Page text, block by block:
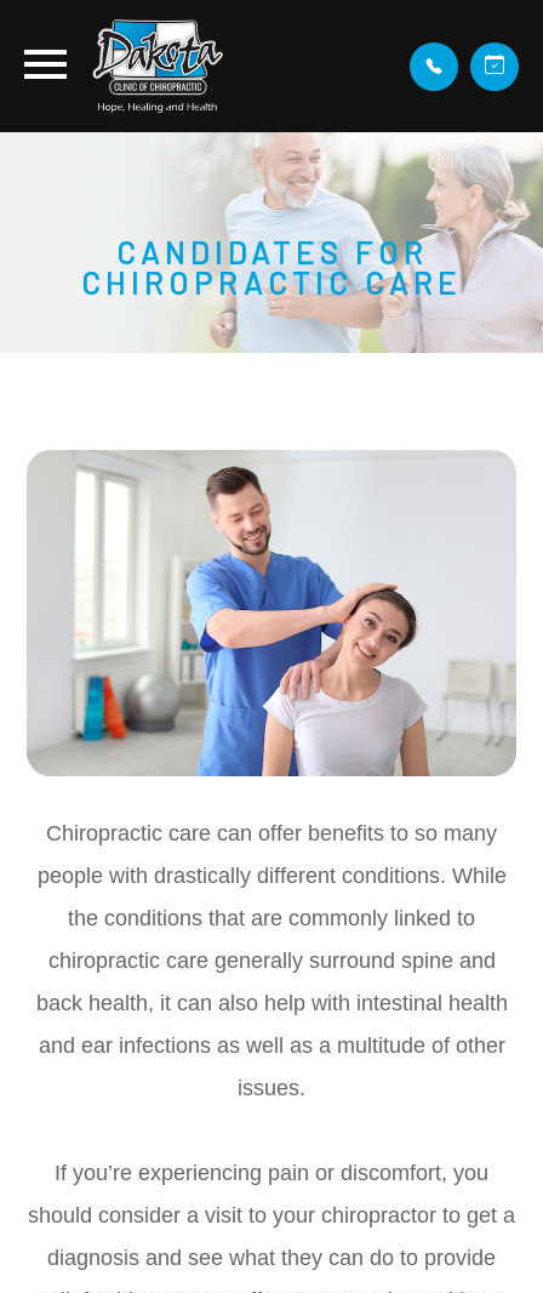
CANDIDATES FOR
CHIROPRACTIC CARE
Chiropractic care can offer benefits to so many
people with drastically different conditions. While
the conditions that are commonly linked to
chiropractic care generally surround spine and
back health, it can also help with intestinal health
and ear infections as well as a multitude of other
issues.
If you’re experiencing pain or discomfort, you
should consider a visit to your chiropractor to get a
diagnosis and see what they can do to provide